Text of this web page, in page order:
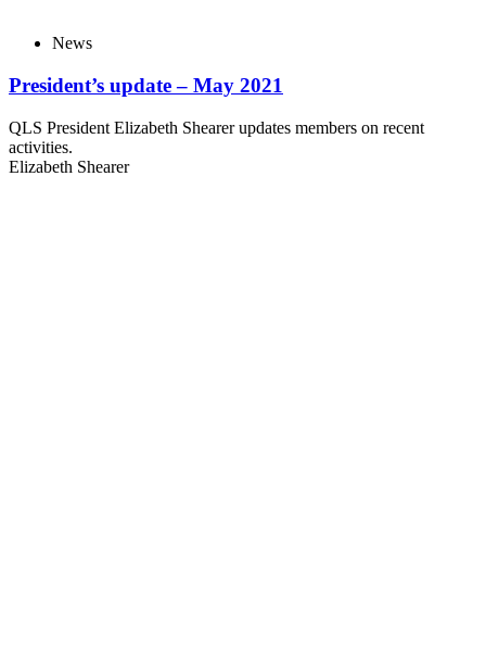
News
President’s update – May 2021
QLS President Elizabeth Shearer updates members on recent
activities.
Elizabeth Shearer